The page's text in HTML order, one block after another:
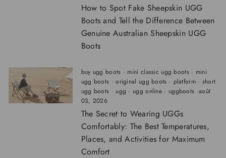
How to Spot Fake Sheepskin UGG
Boots and Tell the Difference Between
Genuine Australian Sheepskin UGG
Boots
buy ugg boots · mini classic ugg boots· mini
ugg boots ·original ugg boots · platform· short
ugg boots · ugg · ugg online · uggboots ·août
03, 2026
The Secret to Wearing UGGs
Comfortably: The Best Temperatures,
Places, and Activities for Maximum
Comfort